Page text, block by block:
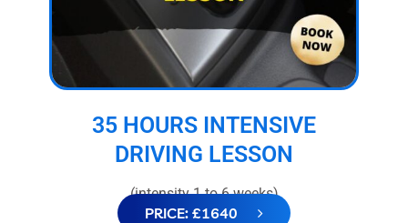
35 HOURS INTENSIVE
DRIVING LESSON
(intensity 1 to 6 weeks)
PRICE: £1640